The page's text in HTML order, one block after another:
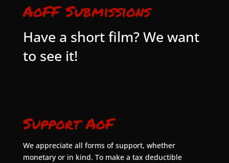
AoFF Submissions
Have a short film? We want
to see it!
Support AoF
We appreciate all forms of support, whether
monetary or in kind. To make a tax deductible